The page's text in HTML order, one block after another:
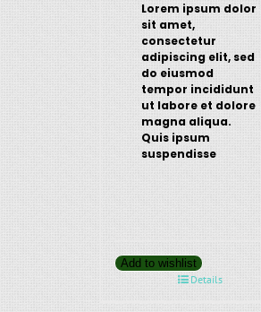
Lorem ipsum dolor
sit amet,
consectetur
adipiscing elit, sed
do eiusmod
tempor incididunt
ut labore et dolore
magna aliqua.
Quis ipsum
suspendisse
Add to wishlist
Details